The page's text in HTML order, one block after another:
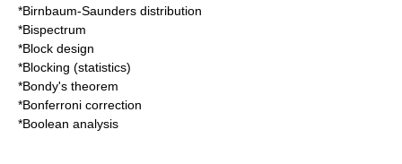
*Birnbaum-Saunders distribution
*Bispectrum
*Block design
*Blocking (statistics)
*Bondy's theorem
*Bonferroni correction
*Boolean analysis